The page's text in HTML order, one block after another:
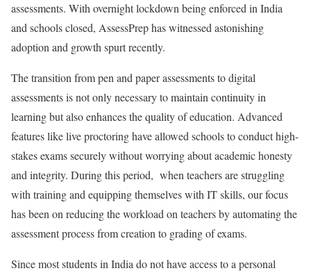
assessments. With overnight lockdown being enforced in India
and schools closed, AssessPrep has witnessed astonishing
adoption and growth spurt recently.
The transition from pen and paper assessments to digital
assessments is not only necessary to maintain continuity in
learning but also enhances the quality of education. Advanced
features like live proctoring have allowed schools to conduct high-
stakes exams securely without worrying about academic honesty
and integrity. During this period, when teachers are struggling
with training and equipping themselves with IT skills, our focus
has been on reducing the workload on teachers by automating the
assessment process from creation to grading of exams.
Since most students in India do not have access to a personal